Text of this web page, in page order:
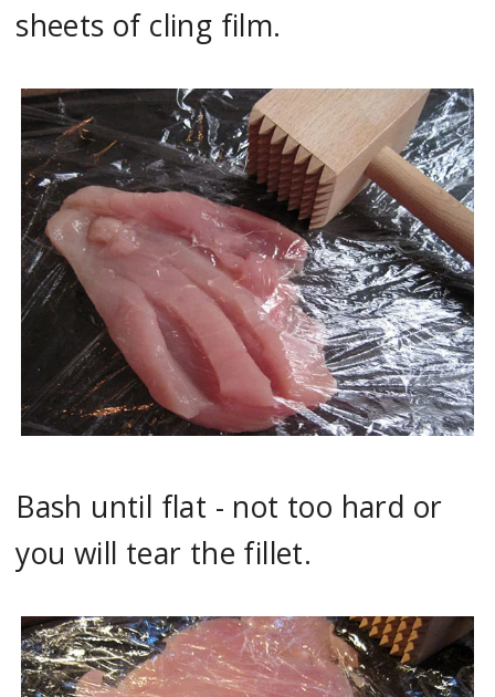
sheets of cling film.
Bash until flat - not too hard or
you will tear the fillet.